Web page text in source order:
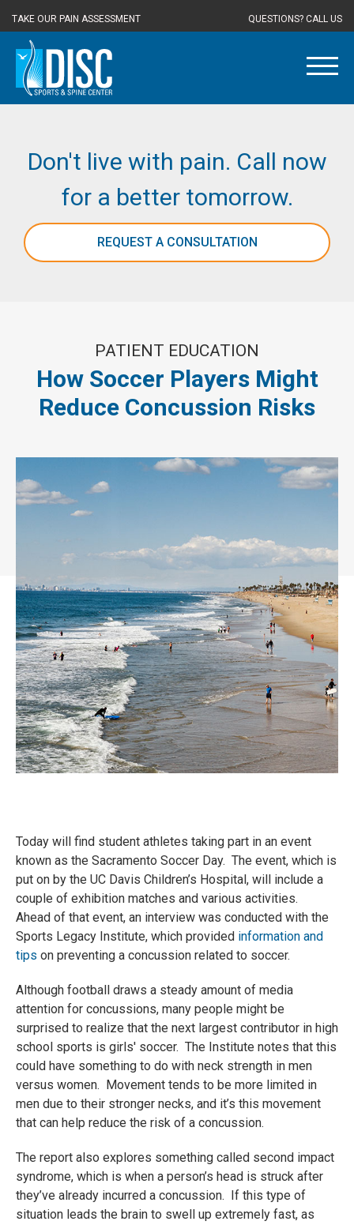
TAKE OUR PAIN ASSESSMENT QUESTIONS? CALL US
Don't live with pain. Call now
for a better tomorrow.
REQUEST A CONSULTATION
PATIENT EDUCATION
How Soccer Players Might
Reduce Concussion Risks
Today will find student athletes taking part in an event
known as the Sacramento Soccer Day. The event, which is
put on by the UC Davis Children’s Hospital, will include a
couple of exhibition matches and various activities.
Ahead of that event, an interview was conducted with the
Sports Legacy Institute, which provided information and
tips on preventing a concussion related to soccer.
Although football draws a steady amount of media
attention for concussions, many people might be
surprised to realize that the next largest contributor in high
school sports is girls' soccer. The Institute notes that this
could have something to do with neck strength in men
versus women. Movement tends to be more limited in
men due to their stronger necks, and it’s this movement
that can help reduce the risk of a concussion.
The report also explores something called second impact
syndrome, which is when a person’s head is struck after
they’ve already incurred a concussion. If this type of
situation leads the brain to swell up extremely fast, as